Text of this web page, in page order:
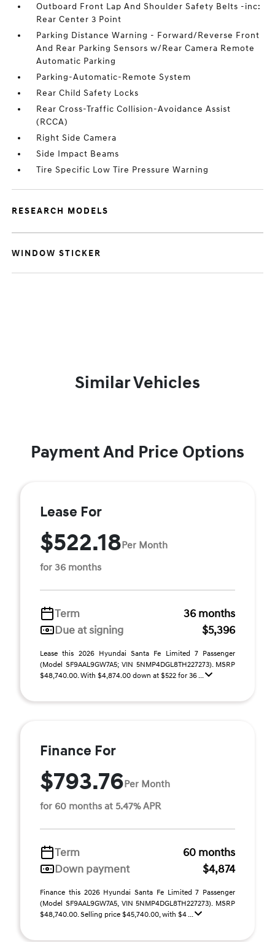
Outboard Front Lap And Shoulder Safety Belts -inc:
Rear Center 3 Point
Parking Distance Warning - Forward/Reverse Front
And Rear Parking Sensors w/Rear Camera Remote
Automatic Parking
Parking-Automatic-Remote System
Rear Child Safety Locks
Rear Cross-Traffic Collision-Avoidance Assist
(RCCA)
Right Side Camera
Side Impact Beams
Tire Specific Low Tire Pressure Warning
RESEARCH MODELS
WINDOW STICKER
Similar Vehicles
Payment And Price Options
Lease For
$522.18Per Month
for 36 months
Term
36 months
Due at signing
$5,396
Lease this 2026 Hyundai Santa Fe Limited 7 Passenger
(Model SF9AAL9GW7A5; VIN 5NMP4DGL8TH227273). MSRP
$48,740.00. With $4,874.00 down at $522 for 36 ...
Finance For
$793.76Per Month
for 60 months at 5.47% APR
Term
60 months
Down payment
$4,874
Finance this 2026 Hyundai Santa Fe Limited 7 Passenger
(Model SF9AAL9GW7A5, VIN 5NMP4DGL8TH227273). MSRP
$48,740.00. Selling price $45,740.00, with $4 ...